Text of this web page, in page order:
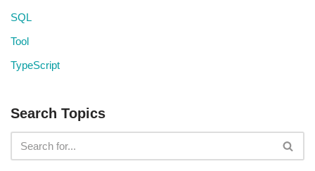
SQL
Tool
TypeScript
Search Topics